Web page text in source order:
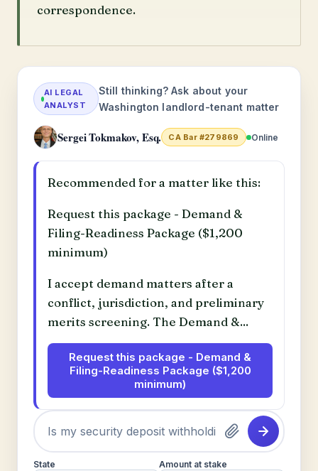
correspondence.
AI LEGAL
ANALYST
Still thinking? Ask about your
Washington landlord-tenant matter
Sergei Tokmakov, Esq. CA Bar #279869 Online
Recommended for a matter like this:
Request this package - Demand &
Filing-Readiness Package ($1,200
minimum)
I accept demand matters after a
conflict, jurisdiction, and preliminary
merits screening. The Demand &...
Request this package - Demand &
Filing-Readiness Package ($1,200
minimum)
State Amount at stake